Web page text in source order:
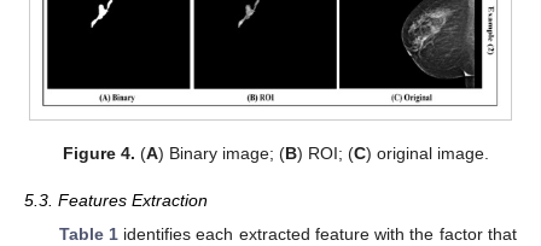
Figure 4. (A) Binary image; (B) ROI; (C) original image.
5.3. Features Extraction
Table 1identifies each extracted feature with the factor that